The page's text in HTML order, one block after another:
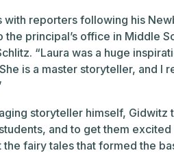
with reporters following his
the principal’s office in Middle
“Laura was a huge
is a master storyteller, and
storyteller himself, Gidwitz
and to get them
the fairy tales that formed the